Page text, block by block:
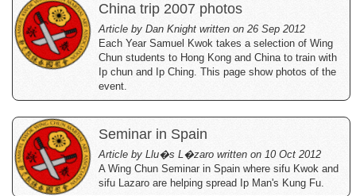
China trip 2007 photos
Article by Dan Knight written on 26 Sep 2012
Each Year Samuel Kwok takes a selection of Wing
Chun students to Hong Kong and China to train with
Ip chun and Ip Ching. This page show photos of the
event.
Seminar in Spain
Article by Llu�s L�zaro written on 10 Oct 2012
A Wing Chun Seminar in Spain where sifu Kwok and
sifu Lazaro are helping spread Ip Man's Kung Fu.